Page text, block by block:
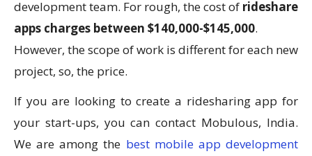
development team. For rough, the cost of rideshare
apps charges between $140,000-$145,000.
However, the scope of work is different for each new
project, so, the price.
If you are looking to create a ridesharing app for
your start-ups, you can contact Mobulous, India.
We are among the best mobile app development